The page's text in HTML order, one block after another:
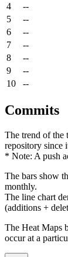
4
--
5
--
6
--
7
--
8
--
9
--
10
--
Commits
The trend of the
repository since
* Note: A push
The bars show
monthly.
The line chart
(additions +
The Heat Maps
occur at a